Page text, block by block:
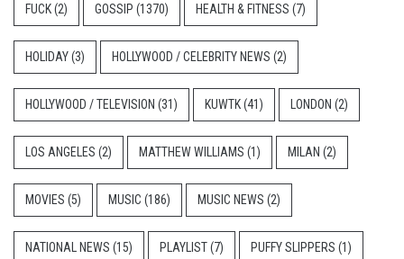
FUCK(2) GOSSIP (1370) HEALTH & FITNESS (7)
HOLIDAY(3) HOLLYWOOD / CELEBRITY NEWS (2)
HOLLYWOOD / TELEVISION (31) KUWTK(41) LONDON (2)
LOS ANGELES (2) MATTHEW WILLIAMS (1) MILAN (2)
MOVIES (5) MUSIC (186) MUSIC NEWS (2)
NATIONAL NEWS (15) PLAYLIST(7) PUFFY SLIPPERS (1)